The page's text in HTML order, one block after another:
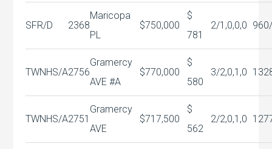
SFR/D 2368
Maricopa
PL
$750,000
$
781
2/1,0,0,0
TWNHS/A2756
Gramercy
AVE #A
$770,000
$
580
3/2,0,1,0
TWNHS/A2751
Gramercy
AVE
$717,500
$
562
2/2,0,1,0